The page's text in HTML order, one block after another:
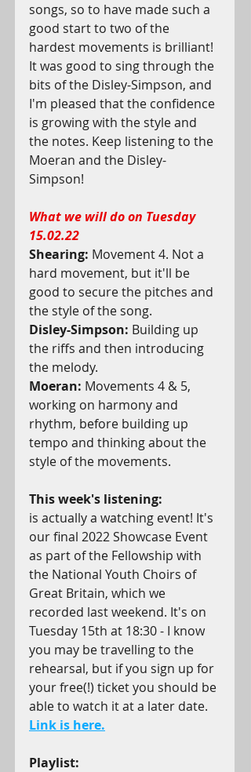
songs, so to have made such a
good start to two of the
hardest movements is brilliant!
It was good to sing through the
bits of the Disley-Simpson, and
I'm pleased that the confidence
is growing with the style and
the notes. Keep listening to the
Moeran and the Disley-
Simpson!
What we will do on Tuesday
15.02.22
Shearing: Movement 4. Not a
hard movement, but it'll be
good to secure the pitches and
the style of the song.
Disley-Simpson: Building up
the riffs and then introducing
the melody.
Moeran: Movements 4 & 5,
working on harmony and
rhythm, before building up
tempo and thinking about the
style of the movements.
This week's listening:
is actually a watching event! It's
our final 2022 Showcase Event
as part of the Fellowship with
the National Youth Choirs of
Great Britain, which we
recorded last weekend. It's on
Tuesday 15th at 18:30 - I know
you may be travelling to the
rehearsal, but if you sign up for
your free(!) ticket you should be
able to watch it at a later date.
Link is here.
Playlist: